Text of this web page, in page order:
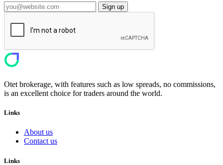
Sign up
Otet brokerage, with features such as low spreads, no commissions,
is an excellent choice for traders around the world.
Links
About us
Contact us
Links